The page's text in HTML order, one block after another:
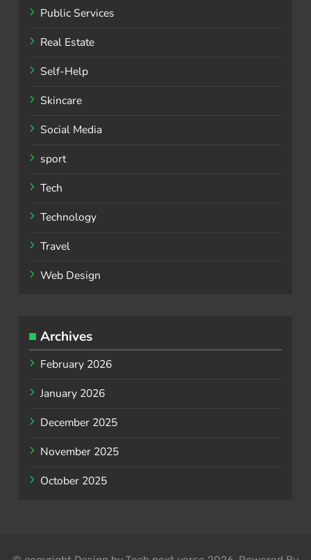
Public Services
Real Estate
Self-Help
Skincare
Social Media
sport
Tech
Technology
Travel
Web Design
Archives
February 2026
January 2026
December 2025
November 2025
October 2025